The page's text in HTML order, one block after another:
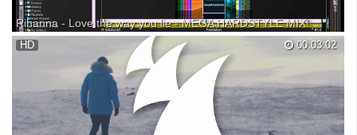
Rihanna - Love the way you lie - MEGA HARDSTYLE MIX!
jack and brandons mega mix of rihanna - love the way you lie combined
hardstyle beats with the lyrics on virtual dj pro 7
00:03:02
HD